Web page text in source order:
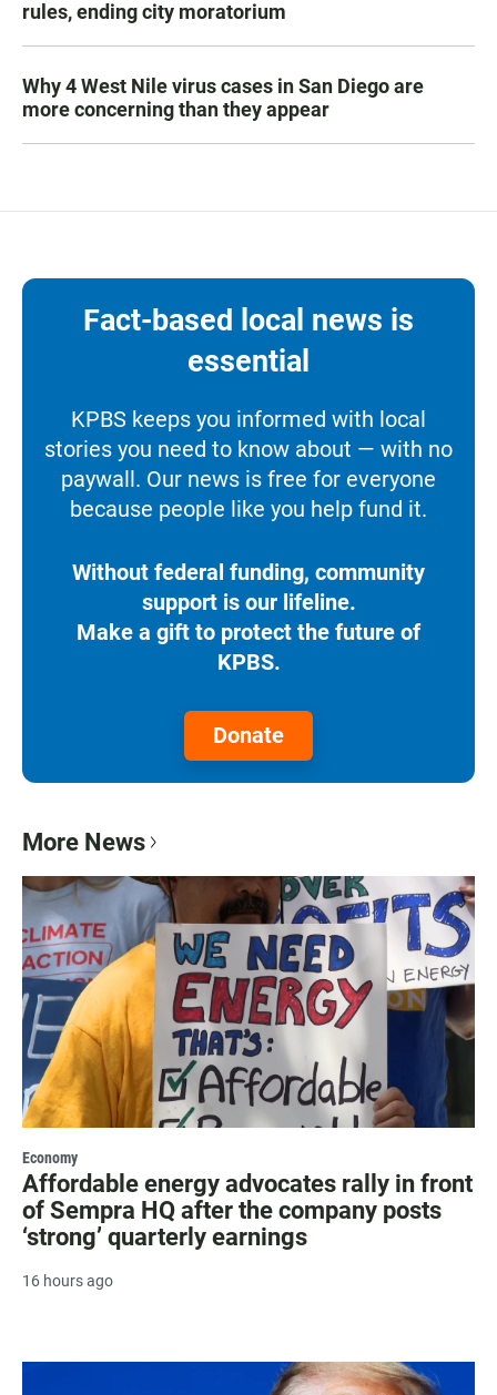
rules, ending city moratorium
Why 4 West Nile virus cases in San Diego are
more concerning than they appear
Fact-based local news is
essential
KPBS keeps you informed with local
stories you need to know about — with no
paywall. Our news is free for everyone
because people like you help fund it.
Without federal funding, community
support is our lifeline.
Make a gift to protect the future of
KPBS.
Donate
More News
Economy
Affordable energy advocates rally in front
of Sempra HQ after the company posts
‘strong’ quarterly earnings
16 hours ago